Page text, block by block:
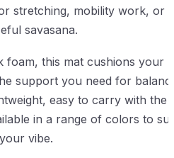
stretching, mobility work, or a
savasana.
foam, this mat cushions your
support you need for
easy to carry with the
in a range of colors to
your vibe.